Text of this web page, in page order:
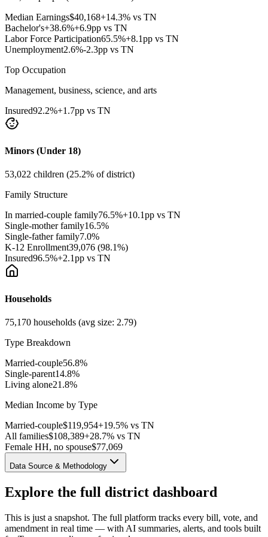
Median Earnings$40,168+14.3% vs TN
Bachelor's+38.6%+6.9pp vs TN
Labor Force Participation65.5%+8.1pp vs TN
Unemployment2.6%-2.3pp vs TN
Top Occupation
Management, business, science, and arts
Insured92.2%+1.7pp vs TN
Minors (Under 18)
53,022 children (25.2% of district)
Family Structure
In married-couple family76.5%+10.1pp vs TN
Single-mother family16.5%
Single-father family7.0%
K-12 Enrollment39,076 (98.1%)
Insured96.5%+2.1pp vs TN
Households
75,170 households (avg size: 2.79)
Type Breakdown
Married-couple56.8%
Single-parent14.8%
Living alone21.8%
Median Income by Type
Married-couple$119,954+19.5% vs TN
All families$108,389+28.7% vs TN
Female HH, no spouse$77,069
Data Source & Methodology
Explore the full district dashboard
This is just a snapshot. The full platform tracks every bill, vote, and
amendment in real time — with AI summaries, alerts, and tools built